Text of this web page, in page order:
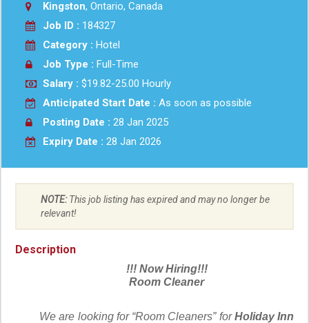
Kingston, Ontario, Canada
Job ID : 184327
Category : Hotel
Job Type : Full-Time
Salary : $19.82-25.00 Hourly
Anticipated Start Date : As soon as possible
Posting Date : 28 Jan 2025
Expiry Date : 28 Jan 2026
NOTE:This job listing has expired and may no longer be
relevant!
Description
!!! Now Hiring!!!
Room Cleaner
We are looking for “Room Cleaners” forHoliday Inn